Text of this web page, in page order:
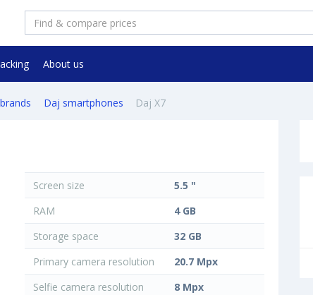
About us
Daj smartphones Daj X7
Screen size
5.5 "
RAM
4 GB
Storage space
32 GB
Primary camera resolution
20.7 Mpx
Selfie camera resolution
8 Mpx